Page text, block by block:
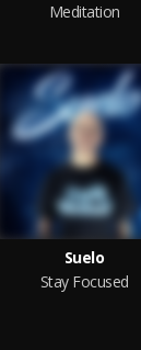
Meditation
Suelo
Stay Focused